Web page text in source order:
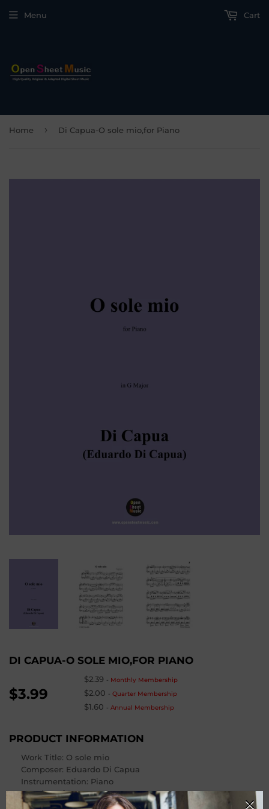
Menu Cart
Home › Di Capua-O sole mio,for Piano
DI CAPUA-O SOLE MIO,FOR PIANO
$3.99
$2.39 - Monthly Membership
$2.00 -Quarter Membership
$1.60 -Annual Membership
PRODUCT INFORMATION
Work Title: O sole mio
Composer: Eduardo Di Capua
Instrumentation: Piano
Number of Pages: 4